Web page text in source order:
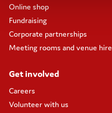
Online shop
Fundraising
Corporate partnerships
Meeting rooms and venue hire
Get involved
Careers
Volunteer with us